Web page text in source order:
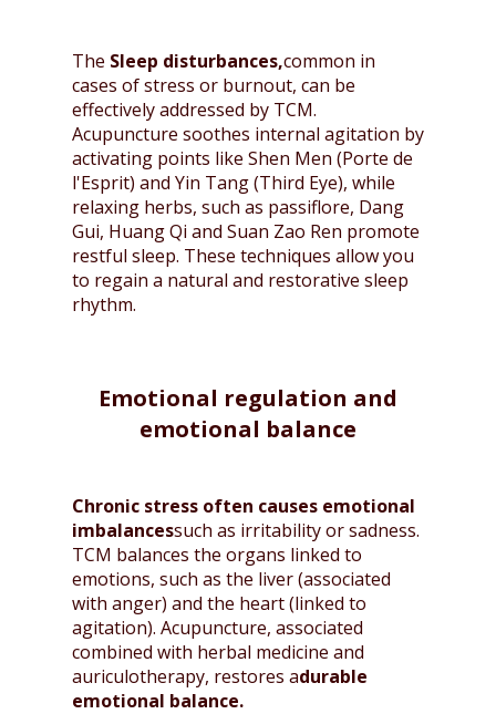
The Sleep disturbances,common in
cases of stress or burnout, can be
effectively addressed by TCM.
Acupuncture soothes internal agitation by
activating points like Shen Men (Porte de
l'Esprit) and Yin Tang (Third Eye), while
relaxing herbs, such as passiflore, Dang
Gui, Huang Qi and Suan Zao Ren promote
restful sleep. These techniques allow you
to regain a natural and restorative sleep
rhythm.
Emotional regulation and
emotional balance
Chronic stress often causes emotional
imbalancessuch as irritability or sadness.
TCM balances the organs linked to
emotions, such as the liver (associated
with anger) and the heart (linked to
agitation). Acupuncture, associated
combined with herbal medicine and
auriculotherapy, restores adurable
emotional balance.